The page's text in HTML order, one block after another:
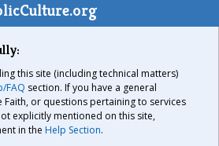
this site (including technical matters)
FAQ section. If you have a general
or questions pertaining to services
explicitly mentioned on this site,
in the Help Section.